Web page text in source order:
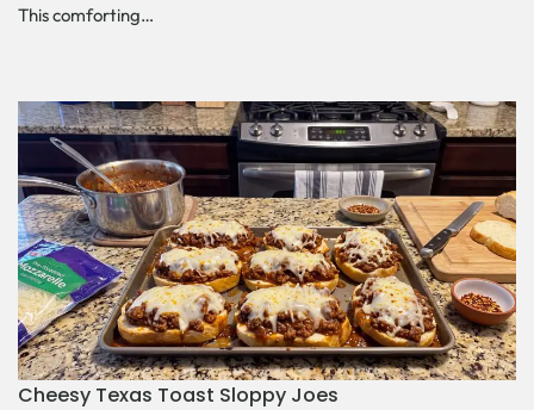
This comforting…
Cheesy Texas Toast Sloppy Joes